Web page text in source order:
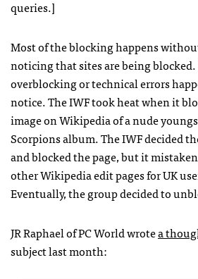
queries.]
Most of the blocking happens
noticing that sites are being
overblocking or technical errors
notice. TheIWFtook heat when it
image on Wikipedia of a nude
Scorpions album. TheIWFdecided
and blocked the page, but it
other Wikipedia edit pages for UK
Eventually, the group decided to
JR Raphael of PC World wrotea
subject last month: